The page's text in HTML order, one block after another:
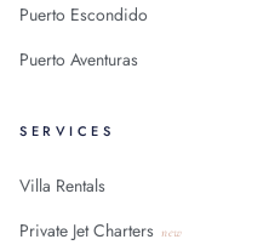
Puerto Escondido
Puerto Aventuras
SERVICES
Villa Rentals
Private Jet Charters new